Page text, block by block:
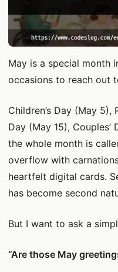
May is a special month
occasions to reach out
Children’s Day (May 5),
Day (May 15), Couples’
the whole month is
overflow with
heartfelt digital cards.
has become second
But I want to ask a
“Are those May